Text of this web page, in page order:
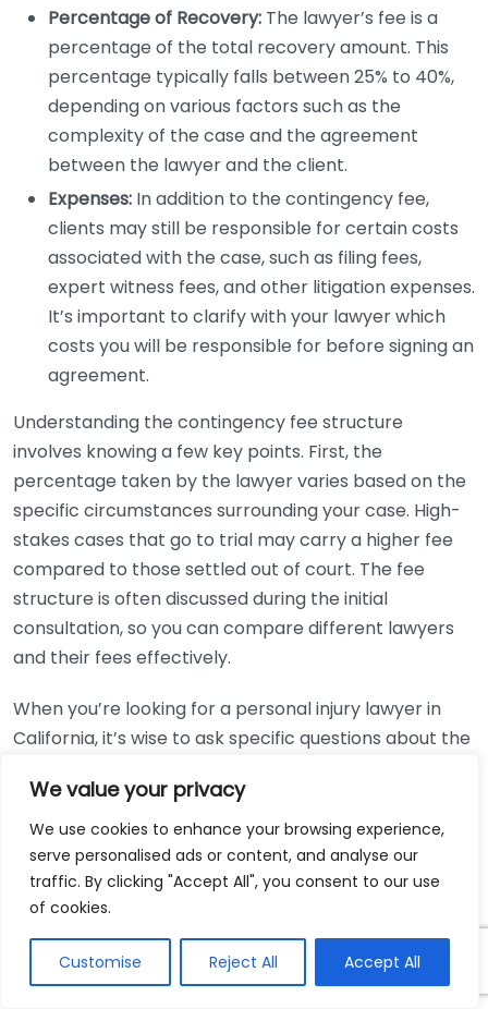
We value your privacy
We use cookies to enhance your browsing experience,
serve personalised ads or content, and analyse our
traffic. By clicking "Accept All", you consent to our use
of cookies.
Customise Reject All Accept All
Percentage of Recovery: The lawyer’s fee is a
percentage of the total recovery amount. This
percentage typically falls between 25% to 40%,
depending on various factors such as the
complexity of the case and the agreement
between the lawyer and the client.
Expenses: In addition to the contingency fee,
clients may still be responsible for certain costs
associated with the case, such as filing fees,
expert witness fees, and other litigation expenses.
It’s important to clarify with your lawyer which
costs you will be responsible for before signing an
agreement.
Understanding the contingency fee structure
involves knowing a few key points. First, the
percentage taken by the lawyer varies based on the
specific circumstances surrounding your case. High-
stakes cases that go to trial may carry a higher fee
compared to those settled out of court. The fee
structure is often discussed during the initial
consultation, so you can compare different lawyers
and their fees effectively.
When you’re looking for a personal injury lawyer in
California, it’s wise to ask specific questions about the
What percentage do you take if we win the case?
Are there any costs I need to pay upfront?
How are expenses handled, and who is
responsible for them?
What happens if we lose the case?